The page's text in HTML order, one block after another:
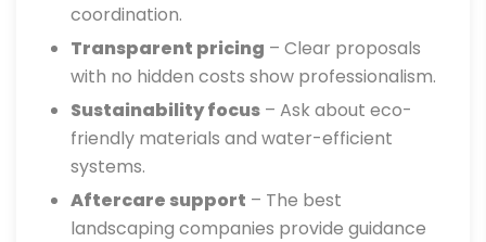
coordination.
Transparent pricing – Clear proposals
with no hidden costs show professionalism.
Sustainability focus – Ask about eco-
friendly materials and water-efficient
systems.
Aftercare support – The best
landscaping companies provide guidance